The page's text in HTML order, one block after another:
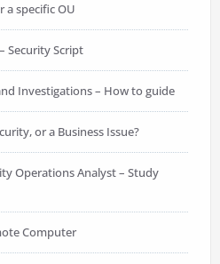
a specific OU
Security Script
Investigations – How to guide
or a Business Issue?
Operations Analyst – Study
Computer